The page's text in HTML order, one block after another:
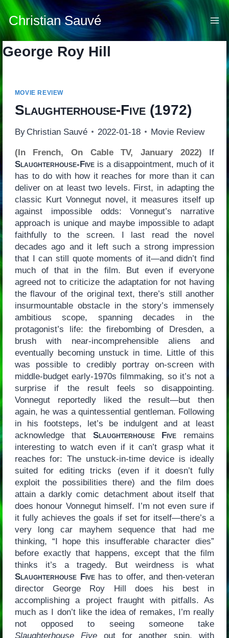
Skip
content
Christian Sauvé
George Roy Hill
MOVIE REVIEW
Slaughterhouse-Five(1972)
By Christian Sauvé 2022-01-18 Movie Review
(In French, On Cable TV, January 2022) If
Slaughterhouse-Fiveis a disappointment, much of it
has to do with how it reaches for more than it can
deliver on at least two levels. First, in adapting the
classic Kurt Vonnegut novel, it measures itself up
against impossible odds: Vonnegut’s narrative
approach is unique and maybe impossible to adapt
faithfully to the screen. I last read the novel
decades ago and it left such a strong impression
that I can still quote moments of it—and didn’t find
much of that in the film. But even if everyone
agreed not to criticize the adaptation for not having
the flavour of the original text, there’s still another
insurmountable obstacle in the story’s immensely
ambitious scope, spanning decades in the
protagonist’s life: the firebombing of Dresden, a
brush with near-incomprehensible aliens and
eventually becoming unstuck in time. Little of this
was possible to credibly portray on-screen with
middle-budget early-1970s filmmaking, so it’s not a
surprise if the result feels so disappointing.
Vonnegut reportedly liked the result—but then
again, he was a quintessential gentleman. Following
in his footsteps, let’s be indulgent and at least
acknowledge that Slaughterhouse Five remains
interesting to watch even if it can’t grasp what it
reaches for: The unstuck-in-time device is ideally
suited for editing tricks (even if it doesn’t fully
exploit the possibilities there) and the film does
attain a darkly comic detachment about itself that
does honour Vonnegut himself. I’m not even sure if
it fully achieves the goals if set for itself—there’s a
very long car mayhem sequence that had me
thinking, “I hope this insufferable character dies”
before exactly that happens, except that the film
thinks it’s a tragedy. But weirdness is what
Slaughterhouse Fivehas to offer, and then-veteran
director George Roy Hill does his best in
accomplishing a project fraught with pitfalls. As
much as I don’t like the idea of remakes, I’m really
not opposed to seeing someone take
Slaughterhouse Fiveout for another spin, with